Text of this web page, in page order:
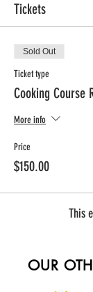
Dates:Feb. 1st – Mar.
Grades:K-4
and ingredients for two
Registration Deadline:
Tickets
Sold Out
Ticket type
Cooking Course
More info
Price
$150.00
This
OUR